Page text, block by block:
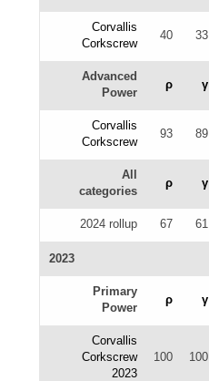
Corvallis
Corkscrew
40 33
Advanced
Power
ρ γ
Corvallis
Corkscrew
93 89
All
categories
ρ γ
2024 rollup 67 61
2023
Primary
Power
ρ γ
Corvallis
Corkscrew
2023
100 100